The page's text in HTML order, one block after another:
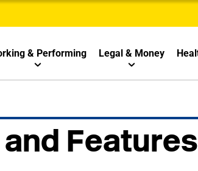
& Performing Legal & Money
Features